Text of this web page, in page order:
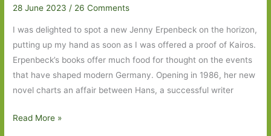
28 June 2023/ 26 Comments
I was delighted to spot a new Jenny Erpenbeck on the horizon,
putting up my hand as soon as I was offered a proof of Kairos.
Erpenbeck’s books offer much food for thought on the events
that have shaped modern Germany. Opening in 1986, her new
novel charts an affair between Hans, a successful writer
Kairos
Read More »